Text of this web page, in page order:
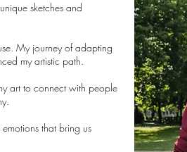
sketches and
My journey of adapting
my artistic path.
art to connect with people
that bring us